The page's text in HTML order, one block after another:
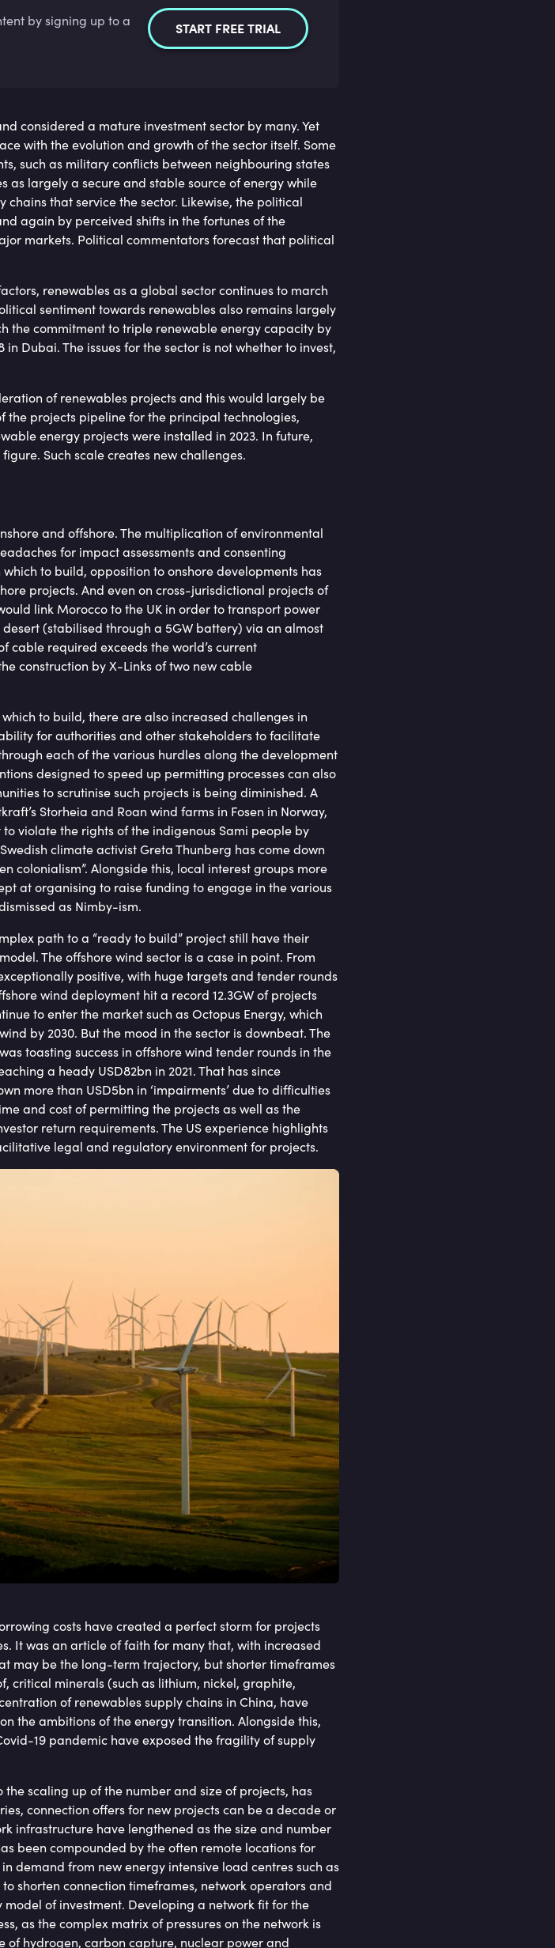
by signing up to a
START FREE TRIAL
considered a mature investment sector by many. Yet
with the evolution and growth of the sector itself. Some
such as military conflicts between neighbouring states
as largely a secure and stable source of energy while
that service the sector. Likewise, the political
again by perceived shifts in the fortunes of the
markets. Political commentators forecast that political
renewables as a global sector continues to march
sentiment towards renewables also remains largely
the commitment to triple renewable energy capacity by
Dubai. The issues for the sector is not whether to invest,
of renewables projects and this would largely be
projects pipeline for the principal technologies,
energy projects were installed in 2023. In future,
Such scale creates new challenges.
and offshore. The multiplication of environmental
for impact assessments and consenting
to build, opposition to onshore developments has
projects. And even on cross-jurisdictional projects of
link Morocco to the UK in order to transport power
(stabilised through a 5GW battery) via an almost
cable required exceeds the world’s current
construction by X-Links of two new cable
to build, there are also increased challenges in
for authorities and other stakeholders to facilitate
each of the various hurdles along the development
designed to speed up permitting processes can also
to scrutinise such projects is being diminished. A
Storheia and Roan wind farms in Fosen in Norway,
violate the rights of the indigenous Sami people by
climate activist Greta Thunberg has come down
colonialism”. Alongside this, local interest groups more
at organising to raise funding to engage in the various
as Nimby-ism.
path to a “ready to build” project still have their
The offshore wind sector is a case in point. From
positive, with huge targets and tender rounds
wind deployment hit a record 12.3GW of projects
to enter the market such as Octopus Energy, which
by 2030. But the mood in the sector is downbeat. The
toasting success in offshore wind tender rounds in the
a heady USD82bn in 2021. That has since
more than USD5bn in ‘impairments’ due to difficulties
and cost of permitting the projects as well as the
return requirements. The US experience highlights
legal and regulatory environment for projects.
costs have created a perfect storm for projects
It was an article of faith for many that, with increased
may be the long-term trajectory, but shorter timeframes
critical minerals (such as lithium, nickel, graphite,
of renewables supply chains in China, have
the ambitions of the energy transition. Alongside this,
19 pandemic have exposed the fragility of supply
scaling up of the number and size of projects, has
connection offers for new projects can be a decade or
infrastructure have lengthened as the size and number
been compounded by the often remote locations for
demand from new energy intensive load centres such as
shorten connection timeframes, network operators and
of investment. Developing a network fit for the
as the complex matrix of pressures on the network is
hydrogen, carbon capture, nuclear power and